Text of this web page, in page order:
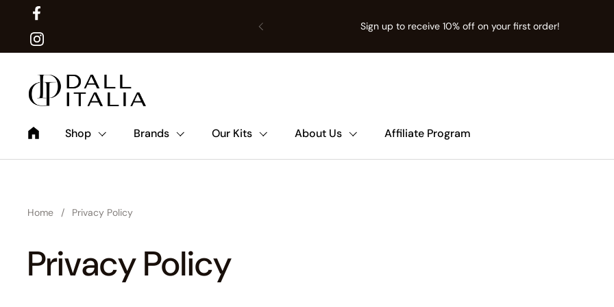
Facebook
Instagram
Previous
Translation missing: en.t:sections.announcement-bar.name
Sign up to receive 10% off on your first order!
Shop Brands Our Kits About Us Affiliate Program
Home / Privacy Policy
Privacy Policy